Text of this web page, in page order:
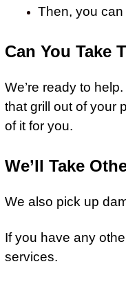
Then, you
Can You Take
We’re ready to help.
that grill
out of your
of it for you.
We’ll Take
We also pick up
If you have any
services.